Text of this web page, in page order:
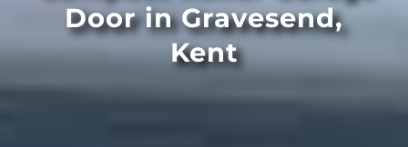
Door in Gravesend,
Kent